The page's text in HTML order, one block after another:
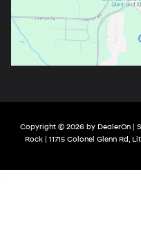
Copyright © 2026 by DealerOn|
Rock| 11715 Colonel Glenn Rd,